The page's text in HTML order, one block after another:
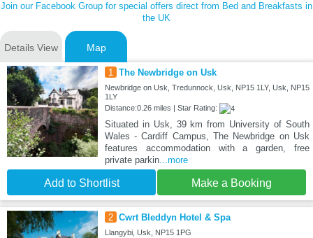
Join our Facebook Group for special offers direct from Bed and Breakfasts in
the UK
Details View Map
1 The Newbridge on Usk
Newbridge on Usk, Tredunnock, Usk, NP15 1LY, Usk, NP15
1LY
Distance:0.26 miles | Star Rating:
Situated in Usk, 39 km from University of South
Wales - Cardiff Campus, The Newbridge on Usk
features accommodation with a garden, free
private parkin...more
Add to Shortlist Make a Booking
2 Cwrt Bleddyn Hotel & Spa
Llangybi, Usk, NP15 1PG